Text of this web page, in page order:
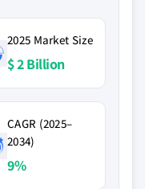
2025 Market Size
$ 2 Billion
CAGR (2025–
2034)
9%